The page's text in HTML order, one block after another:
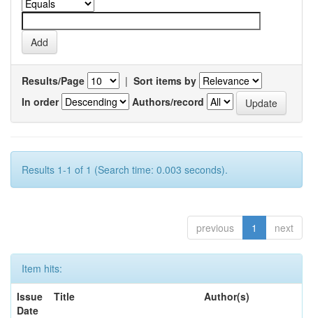
Results/Page | Sort items by
In order
Authors/record
Results 1-1 of 1 (Search time: 0.003 seconds).
previous 1 next
Item hits:
Issue
Date
Title Author(s)